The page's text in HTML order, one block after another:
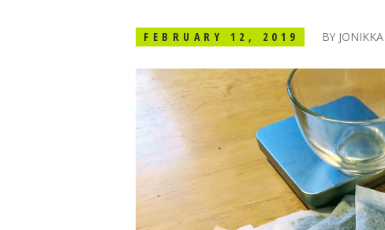
FEBRUARY 12, 2019 BY JONIKKA